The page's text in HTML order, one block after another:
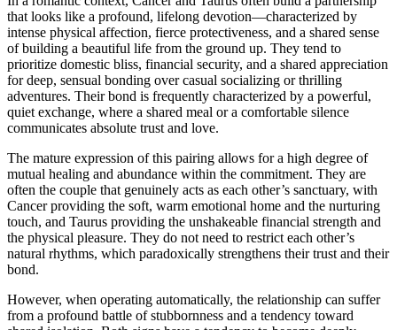
that looks like a profound, lifelong devotion—characterized by
intense physical affection, fierce protectiveness, and a shared sense
of building a beautiful life from the ground up. They tend to
prioritize domestic bliss, financial security, and a shared appreciation
for deep, sensual bonding over casual socializing or thrilling
adventures. Their bond is frequently characterized by a powerful,
quiet exchange, where a shared meal or a comfortable silence
communicates absolute trust and love.
The mature expression of this pairing allows for a high degree of
mutual healing and abundance within the commitment. They are
often the couple that genuinely acts as each other’s sanctuary, with
Cancer providing the soft, warm emotional home and the nurturing
touch, and Taurus providing the unshakeable financial strength and
the physical pleasure. They do not need to restrict each other’s
natural rhythms, which paradoxically strengthens their trust and their
bond.
However, when operating automatically, the relationship can suffer
from a profound battle of stubbornness and a tendency toward